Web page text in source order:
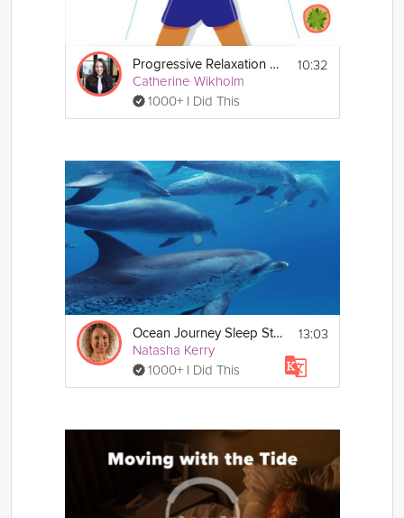
Progressive Relaxation Exercise
Catherine Wikholm
1000+ I Did This
10:32
Ocean Journey Sleep Story
Natasha Kerry
1000+ I Did This
13:03